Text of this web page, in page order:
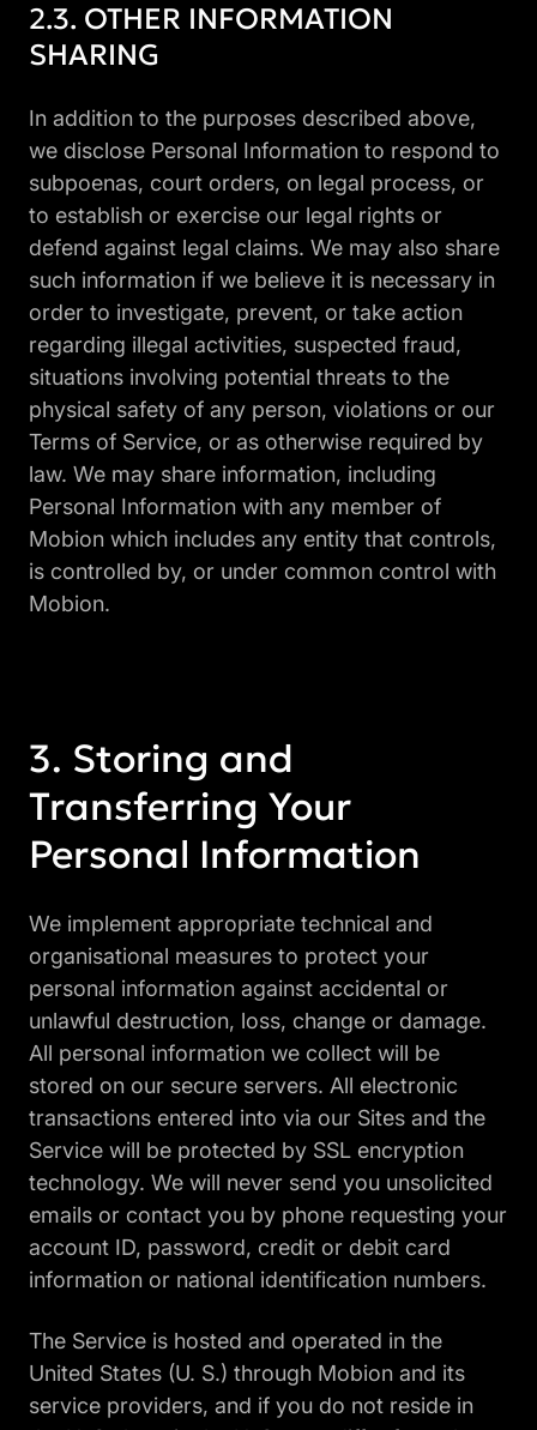
OTHER INFORMATION
SHARING
In addition to the purposes described above,
we disclose Personal Information to respond to
subpoenas, court orders, on legal process, or
to establish or exercise our legal rights or
defend against legal claims. We may also share
such information if we believe it is necessary in
order to investigate, prevent, or take action
regarding illegal activities, suspected fraud,
situations involving potential threats to the
physical safety of any person, violations or our
Terms of Service, or as otherwise required by
law. We may share information, including
Personal Information with any member of
Mobion which includes any entity that controls,
is controlled by, or under common control with
Mobion.
Storing and
Transferring Your
Personal Information
We implement appropriate technical and
organisational measures to protect your
personal information against accidental or
unlawful destruction, loss, change or damage.
All personal information we collect will be
stored on our secure servers. All electronic
transactions entered into via our Sites and the
Service will be protected by SSL encryption
technology. We will never send you unsolicited
emails or contact you by phone requesting your
account ID, password, credit or debit card
information or national identification numbers.
The Service is hosted and operated in the
United States (U. S.) through Mobion and its
service providers, and if you do not reside in